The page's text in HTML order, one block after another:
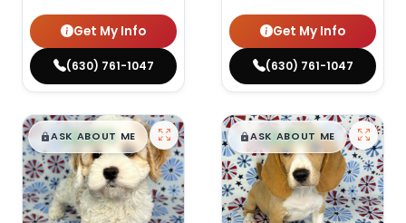
Get My Info
(630) 761-1047
Get My Info
(630) 761-1047
$█,█99
ASK ABOUT ME $█,█99
ASK ABOUT ME